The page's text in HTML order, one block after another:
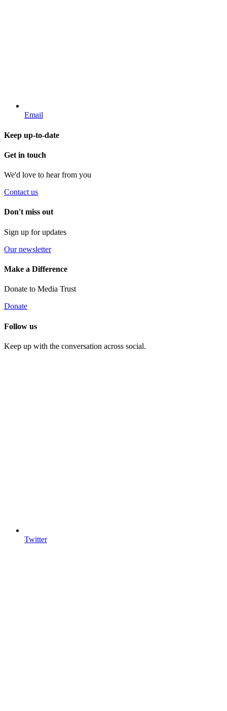
Email
Keep up-to-date
Get in touch
We'd love to hear from you
Contact us
Don't miss out
Sign up for updates
Our newsletter
Make a Difference
Donate to Media Trust
Donate
Follow us
Keep up with the conversation across social.
Twitter